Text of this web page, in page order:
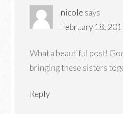
nicole says
February 18,
What a beautiful post!
bringing these sisters
Reply